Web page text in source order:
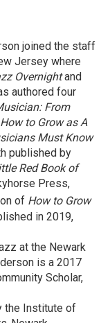
joined the staff
Jersey where
Overnightand
authored four
From
How to Grow as A
Must Know
published by
Red Book of
Press,
of How to Grow
in 2019,
at the Newark
is a 2017
Scholar,
the Institute of